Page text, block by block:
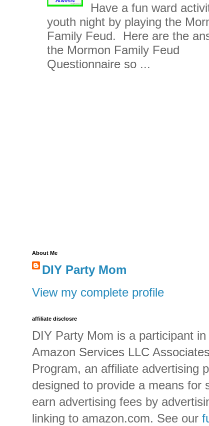
Have a fun ward
youth night by playing the
Family Feud. Here are the
the Mormon Family Feud
Questionnaire so ...
About Me
DIY Party Mom
View my complete profile
affiliate disclosre
DIY Party Mom is a participant in
Amazon Services LLC
Program, an affiliate advertising
designed to provide a means for
earn advertising fees by
linking to amazon.com. See our